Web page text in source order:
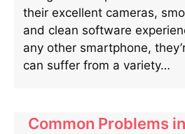
their excellent cameras,
and clean software
any other smartphone,
can suffer from a variety…
Common Problems